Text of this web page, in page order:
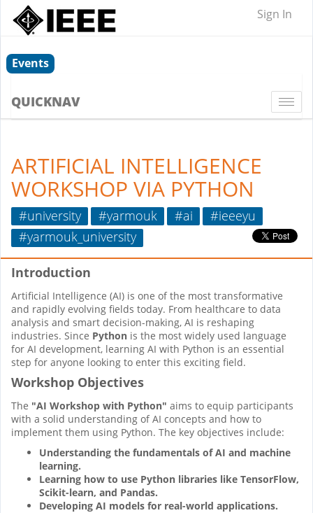
Sign In
Events
QUICKNAV
ARTIFICIAL INTELLIGENCE
WORKSHOP VIA PYTHON
#university #yarmouk #ai
#ieeeyu
#yarmouk_university
Introduction
Artificial Intelligence (AI) is one of the most transformative
and rapidly evolving fields today. From healthcare to data
analysis and smart decision-making, AI is reshaping
industries. Since Python is the most widely used language
for AI development, learning AI with Python is an essential
step for anyone looking to enter this exciting field.
Workshop Objectives
The "AI Workshop with Python" aims to equip participants
with a solid understanding of AI concepts and how to
implement them using Python. The key objectives include:
Understanding the fundamentals of AI and machine
learning.
Learning how to use Python libraries like TensorFlow,
Scikit-learn, and Pandas.
Developing AI models for real-world applications.